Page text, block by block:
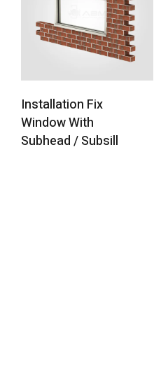
Installation Fix
Window With
Subhead / Subsill